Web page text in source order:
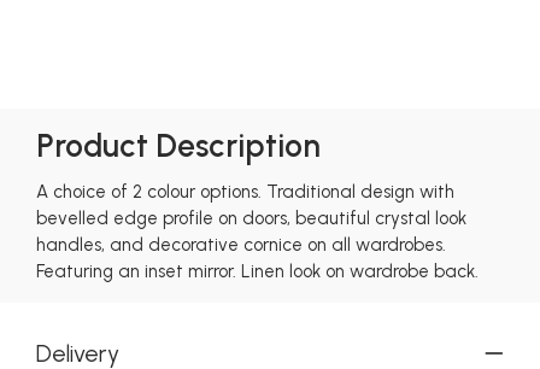
Product Description
A choice of 2 colour options. Traditional design with
bevelled edge profile on doors, beautiful crystal look
handles, and decorative cornice on all wardrobes.
Featuring an inset mirror. Linen look on wardrobe back.
Delivery